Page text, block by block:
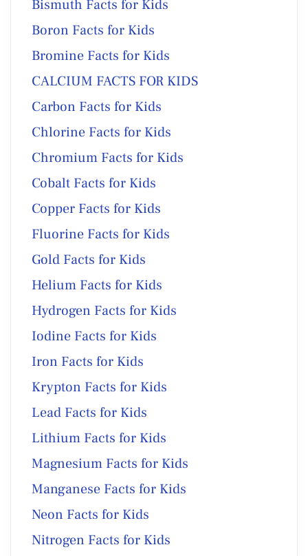
Bismuth Facts for Kids
Boron Facts for Kids
Bromine Facts for Kids
CALCIUM FACTS FOR KIDS
Carbon Facts for Kids
Chlorine Facts for Kids
Chromium Facts for Kids
Cobalt Facts for Kids
Copper Facts for Kids
Fluorine Facts for Kids
Gold Facts for Kids
Helium Facts for Kids
Hydrogen Facts for Kids
Iodine Facts for Kids
Iron Facts for Kids
Krypton Facts for Kids
Lead Facts for Kids
Lithium Facts for Kids
Magnesium Facts for Kids
Manganese Facts for Kids
Neon Facts for Kids
Nitrogen Facts for Kids